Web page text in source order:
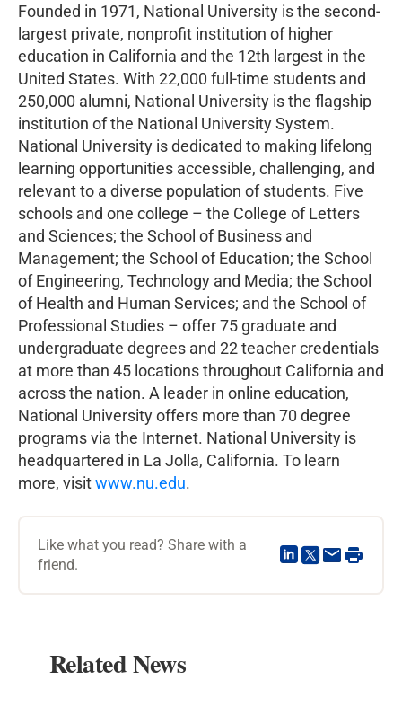
Founded in 1971, National University is the second-
largest private, nonprofit institution of higher
education in California and the 12th largest in the
United States. With 22,000 full-time students and
250,000 alumni, National University is the flagship
institution of the National University System.
National University is dedicated to making lifelong
learning opportunities accessible, challenging, and
relevant to a diverse population of students. Five
schools and one college – the College of Letters
and Sciences; the School of Business and
Management; the School of Education; the School
of Engineering, Technology and Media; the School
of Health and Human Services; and the School of
Professional Studies – offer 75 graduate and
undergraduate degrees and 22 teacher credentials
at more than 45 locations throughout California and
across the nation. A leader in online education,
National University offers more than 70 degree
programs via the Internet. National University is
headquartered in La Jolla, California. To learn
more, visitwww.nu.edu.
Like what you read? Share with a
friend.
Related News